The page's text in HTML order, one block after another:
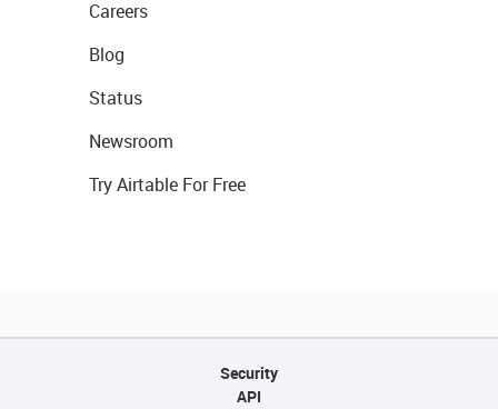
Careers
Blog
Status
Newsroom
Try Airtable For Free
Security
API